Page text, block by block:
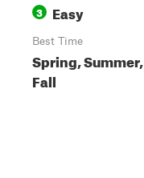
3 Easy
Best Time
Spring, Summer,
Fall